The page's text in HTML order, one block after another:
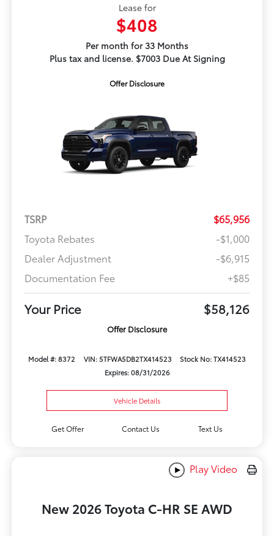
Lease for
$408
Per month for 33 Months
Plus tax and license. $7003 Due At Signing
Offer Disclosure
TSRP
$65,956
Toyota Rebates
-$1,000
Dealer Adjustment
-$6,915
Documentation Fee
+$85
Your Price $58,126
Offer Disclosure
Model #: 8372 VIN: 5TFWA5DB2TX414523
Stock No: TX414523
Expires: 08/31/2026
Vehicle Details
Get Offer Contact Us Text Us
Play Video
New 2026 Toyota C-HR SE AWD